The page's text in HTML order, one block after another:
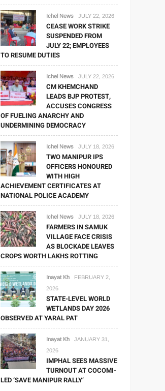
Ichel News JULY 22, 2026
CEASE WORK STRIKE
SUSPENDED FROM
JULY 22; EMPLOYEES
TO RESUME DUTIES
Ichel News JULY 22, 2026
CM KHEMCHAND
LEADS BJP PROTEST,
ACCUSES CONGRESS
OF FUELING ANARCHY AND
UNDERMINING DEMOCRACY
Ichel News JULY 18, 2026
TWO MANIPUR IPS
OFFICERS HONOURED
WITH HIGH
ACHIEVEMENT CERTIFICATES AT
NATIONAL POLICE ACADEMY
Ichel News JULY 18, 2026
FARMERS IN SAMUK
VILLAGE FACE CRISIS
AS BLOCKADE LEAVES
CROPS WORTH LAKHS ROTTING
Inayat Kh
FEBRUARY 2,
2026
STATE-LEVEL WORLD
WETLANDS DAY 2026
OBSERVED AT YARAL PAT
Inayat Kh
JANUARY 31,
2026
IMPHAL SEES MASSIVE
TURNOUT AT COCOMI-
LED ‘SAVE MANIPUR RALLY’